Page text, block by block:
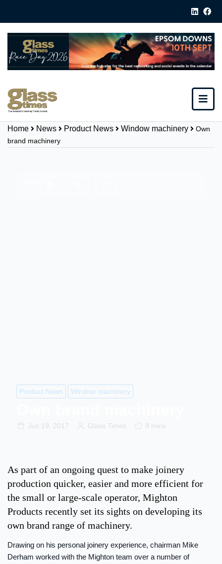
Home News Product News Window machinery
Own
brand machinery
Product News Window machinery
Jun 19, 2017 Glass Times 9 mins
As part of an ongoing quest to make joinery
production quicker, easier and more efficient for
the small or large-scale operator, Mighton
Products recently set its sights on developing its
own brand range of machinery.
Drawing on his personal joinery experience, chairman Mike
Derham worked with the Mighton team over a number of